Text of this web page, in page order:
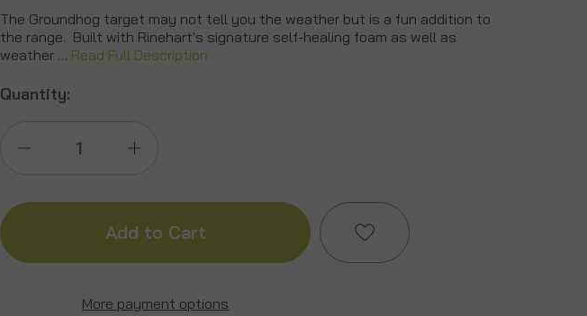
The Groundhog target may not tell you the weather but is a fun addition to
the range. Built with Rinehart's signature self-healing foam as well as
weather … Read Full Description
Quantity:
Quantity Quantity
More payment options